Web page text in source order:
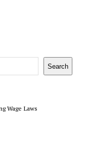
Search
Wage Laws